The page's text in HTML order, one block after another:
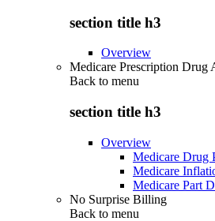
section title h3
Overview
Medicare Prescription Drug
Back to menu
section title h3
Overview
Medicare Drug
Medicare
Medicare Part
No Surprise Billing
Back to menu